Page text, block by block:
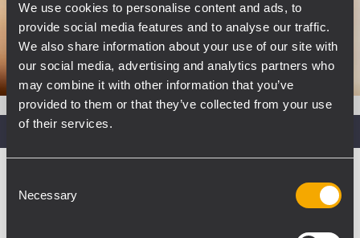
We use cookies to personalise content and ads, to
provide social media features and to analyse our traffic.
We also share information about your use of our site with
our social media, advertising and analytics partners who
may combine it with other information that you’ve
provided to them or that they’ve collected from your use
of their services.
Selection
Necessary
Recommended Power Amp